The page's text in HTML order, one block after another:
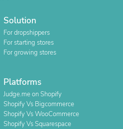
Solution
For dropshippers
For starting stores
For growing stores
Platforms
Judge.me on Shopify
Shopify Vs Bigcommerce
Shopify Vs WooCommerce
Shopify Vs Squarespace